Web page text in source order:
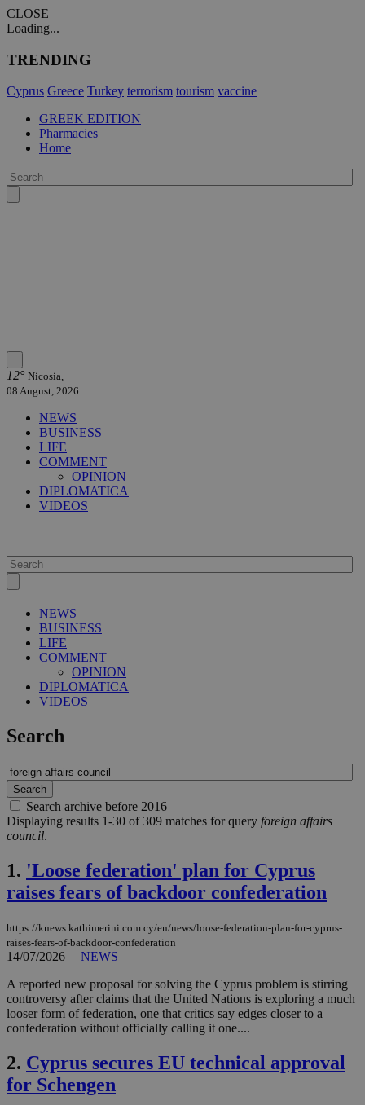
CLOSE
Loading...
TRENDING
Cyprus Greece Turkey terrorism tourism vaccine
GREEK EDITION
Pharmacies
Home
12° Nicosia,
08 August, 2026
NEWS
BUSINESS
LIFE
COMMENT
OPINION
DIPLOMATICA
VIDEOS
NEWS
BUSINESS
LIFE
COMMENT
OPINION
DIPLOMATICA
VIDEOS
Search
Search archive before 2016
Displaying results 1-30 of 309 matches for query foreign affairs
council.
1. 'Loose federation' plan for Cyprus
raises fears of backdoor confederation
https://knews.kathimerini.com.cy/en/news/loose-federation-plan-for-cyprus-
raises-fears-of-backdoor-confederation
14/07/2026 | NEWS
A reported new proposal for solving the Cyprus problem is stirring
controversy after claims that the United Nations is exploring a much
looser form of federation, one that critics say edges closer to a
confederation without officially calling it one....
2. Cyprus secures EU technical approval
for Schengen